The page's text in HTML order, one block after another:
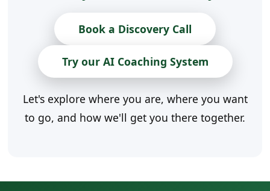
Book a Discovery Call
Try our AI Coaching System
Let's explore where you are, where you want
to go, and how we'll get you there together.